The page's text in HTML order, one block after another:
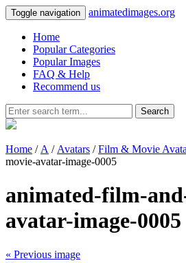
Toggle navigation animatedimages.org
Home
Popular Categories
Popular Images
FAQ & Help
Recommend us
Search
Home / A / Avatars /Film & Movie
movie-avatar-image-0005
animated-film-
avatar-image-0005
« Previous image